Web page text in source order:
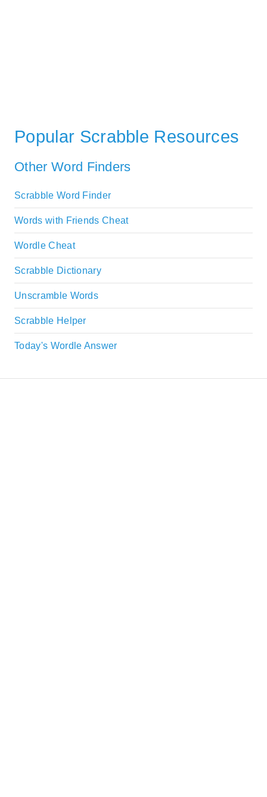
Popular Scrabble Resources
Other Word Finders
Scrabble Word Finder
Words with Friends Cheat
Wordle Cheat
Scrabble Dictionary
Unscramble Words
Scrabble Helper
Today's Wordle Answer